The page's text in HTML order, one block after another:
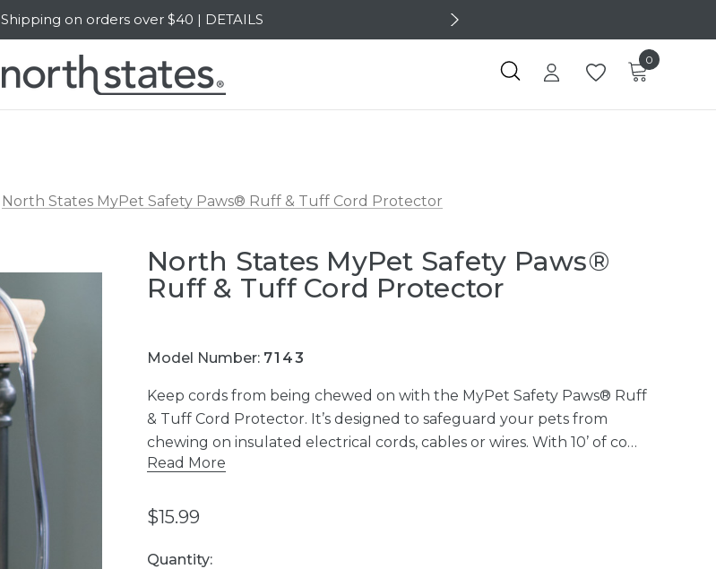
SALE Up to 20% Off | SHOP NOW
0
North States MyPet Safety Paws® Ruff & Tuff Cord Protector
North States MyPet Safety Paws®
Ruff & Tuff Cord Protector
Model Number: 7143
Keep cords from being chewed on with the MyPet Safety Paws® Ruff
& Tuff Cord Protector. It’s designed to safeguard your pets from
chewing on insulated electrical cords, cables or wires. With 10’ of co…
Read More
$15.99
Current
Quantity: